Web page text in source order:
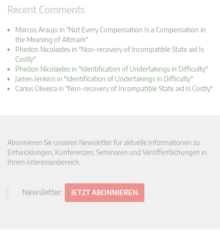
Recent Comments
Marcos Araujo in "Not Every Compensation Is a Compensation in
the Meaning of Altmark"
Phedon Nicolaides in "Non-recovery of Incompatible State aid Is
Costly"
Phedon Nicolaides in "Identification of Undertakings in Difficulty"
James Jenkins in "Identification of Undertakings in Difficulty"
Carlos Oliveira in "Non-recovery of Incompatible State aid Is Costly"
Abonnieren Sie unseren Newsletter für aktuelle Informationen zu
Entwicklungen, Konferenzen, Seminaren und Veröffentlichungen in
Ihrem Interessenbereich.
Newsletter: JETZT ABONNIEREN